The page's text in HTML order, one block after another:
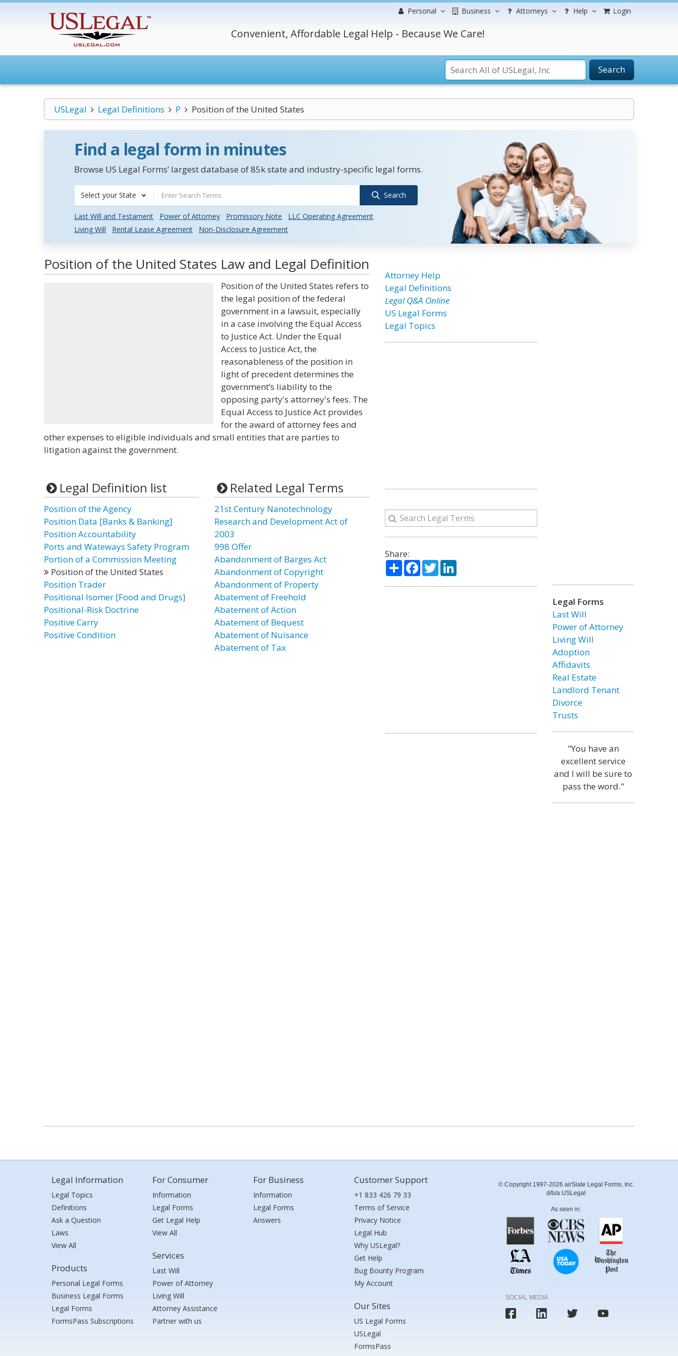
Personal Business Attorneys Help Login
Convenient, Affordable Legal Help - Because We Care!
Search
USLegal Legal Definitions P Position of the United States
Find a legal form in minutes
Browse US Legal Forms’ largest database of 85k state and industry-specific legal forms.
Select your State Search
Last Will and Testament Power of Attorney Promissory Note
LLC Operating Agreement
Living Will
Rental Lease Agreement Non-Disclosure Agreement
Position of the United States Law and Legal Definition
Position of the United States refers to
the legal position of the federal
government in a lawsuit, especially
in a case involving the Equal Access
to Justice Act. Under the Equal
Access to Justice Act, the
reasonableness of the position in
light of precedent determines the
government’s liability to the
opposing party's attorney's fees. The
Equal Access to Justice Act provides
for the award of attorney fees and
other expenses to eligible individuals and small entities that are parties to
litigation against the government.
Legal Definition list
Position of the Agency
Position Data [Banks & Banking]
Position Accountability
Ports and Wateways Safety Program
Portion of a Commission Meeting
Position of the United States
Position Trader
Positional Isomer [Food and Drugs]
Positional-Risk Doctrine
Positive Carry
Positive Condition
Related Legal Terms
21st Century Nanotechnology
Research and Development Act of
2003
998 Offer
Abandonment of Barges Act
Abandonment of Copyright
Abandonment of Property
Abatement of Freehold
Abatement of Action
Abatement of Bequest
Abatement of Nuisance
Abatement of Tax
Attorney Help
Legal Definitions
Legal Q&A Online
US Legal Forms
Legal Topics
Share:
ShareFacebook
TwitterLinkedIn
Legal Forms
Last Will
Power of Attorney
Living Will
Adoption
Affidavits
Real Estate
Landlord Tenant
Divorce
Trusts
"You have an
excellent service
and I will be sure to
pass the word."
Legal Information
Legal Topics
Definitions
Ask a Question
Laws
View All
Products
Personal Legal Forms
Business Legal Forms
Legal Forms
FormsPass Subscriptions
For Consumer
Information
Legal Forms
Get Legal Help
View All
Services
Last Will
Power of Attorney
Living Will
Attorney Assistance
Partner with us
For Business
Information
Legal Forms
Answers
Customer Support
+1 833 426 79 33
Terms of Service
Privacy Notice
Legal Hub
Why USLegal?
Get Help
Bug Bounty Program
My Account
Our Sites
US Legal Forms
USLegal
FormsPass
© Copyright 1997-2026 airSlate Legal Forms, Inc.
d/b/a USLegal
As seen in:
SOCIAL MEDIA